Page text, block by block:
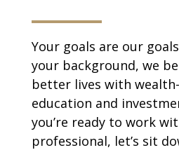
Your goals are our
your background, we
better lives with
education and
you’re ready to work
professional, let’s sit